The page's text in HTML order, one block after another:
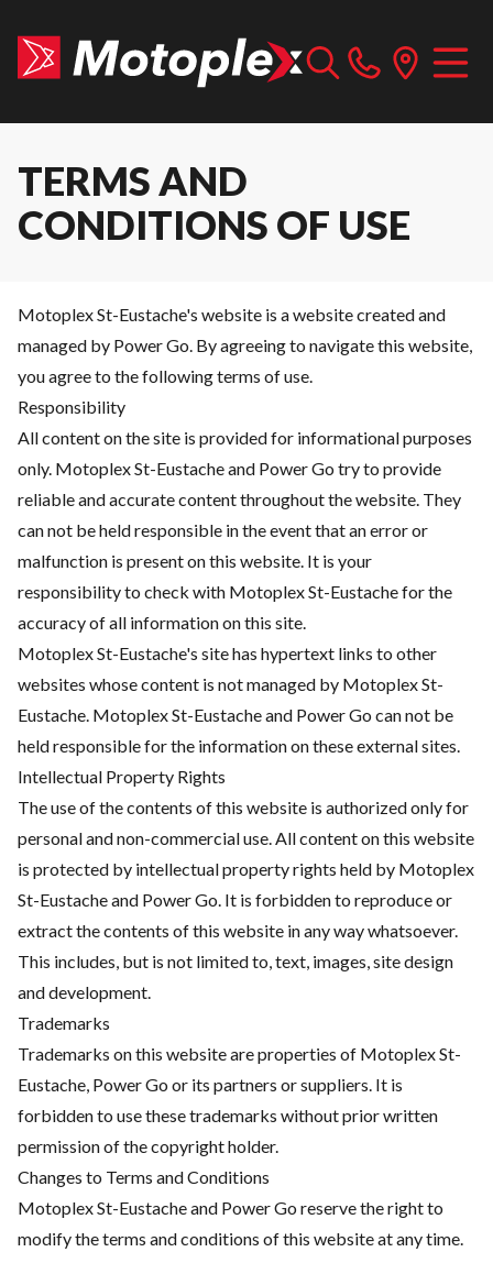
TERMS AND
CONDITIONS OF USE
Motoplex St-Eustache's website is a website created and
managed by Power Go. By agreeing to navigate this website,
you agree to the following terms of use.
Responsibility
All content on the site is provided for informational purposes
only. Motoplex St-Eustache and Power Go try to provide
reliable and accurate content throughout the website. They
can not be held responsible in the event that an error or
malfunction is present on this website. It is your
responsibility to check with Motoplex St-Eustache for the
accuracy of all information on this site.
Motoplex St-Eustache's site has hypertext links to other
websites whose content is not managed by Motoplex St-
Eustache. Motoplex St-Eustache and Power Go can not be
held responsible for the information on these external sites.
Intellectual Property Rights
The use of the contents of this website is authorized only for
personal and non-commercial use. All content on this website
is protected by intellectual property rights held by Motoplex
St-Eustache and Power Go. It is forbidden to reproduce or
extract the contents of this website in any way whatsoever.
This includes, but is not limited to, text, images, site design
and development.
Trademarks
Trademarks on this website are properties of Motoplex St-
Eustache, Power Go or its partners or suppliers. It is
forbidden to use these trademarks without prior written
permission of the copyright holder.
Changes to Terms and Conditions
Motoplex St-Eustache and Power Go reserve the right to
modify the terms and conditions of this website at any time.